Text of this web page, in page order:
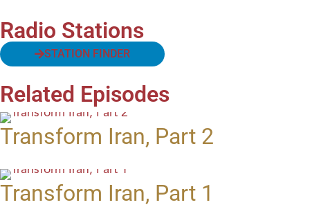
Radio Stations
STATION FINDER
Related Episodes
Transform Iran, Part 2
Transform Iran, Part 1